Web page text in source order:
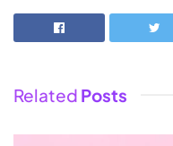
Related Posts